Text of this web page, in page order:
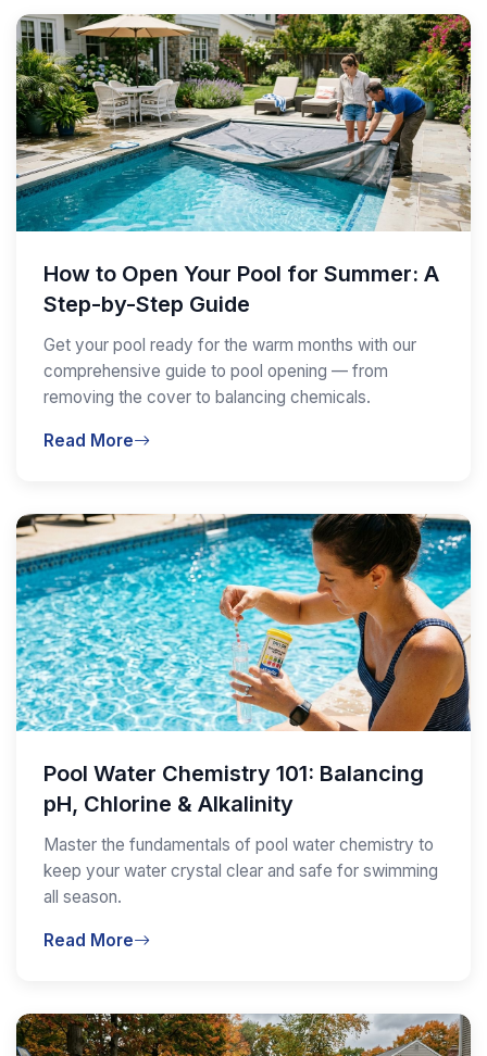
How to Open Your Pool for Summer: A
Step-by-Step Guide
Get your pool ready for the warm months with our
comprehensive guide to pool opening — from
removing the cover to balancing chemicals.
Read More
Pool Water Chemistry 101: Balancing
pH, Chlorine & Alkalinity
Master the fundamentals of pool water chemistry to
keep your water crystal clear and safe for swimming
all season.
Read More